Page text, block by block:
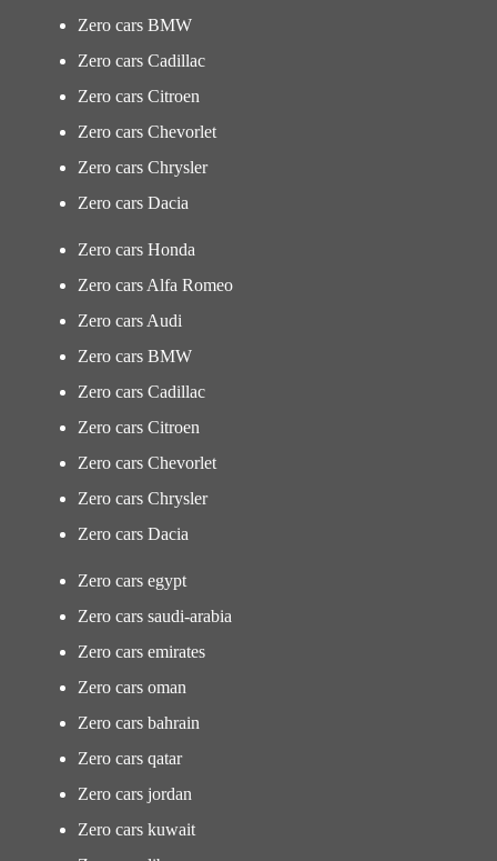
Zero cars BMW
Zero cars Cadillac
Zero cars Citroen
Zero cars Chevorlet
Zero cars Chrysler
Zero cars Dacia
Zero cars Honda
Zero cars Alfa Romeo
Zero cars Audi
Zero cars BMW
Zero cars Cadillac
Zero cars Citroen
Zero cars Chevorlet
Zero cars Chrysler
Zero cars Dacia
Zero cars egypt
Zero cars saudi-arabia
Zero cars emirates
Zero cars oman
Zero cars bahrain
Zero cars qatar
Zero cars jordan
Zero cars kuwait